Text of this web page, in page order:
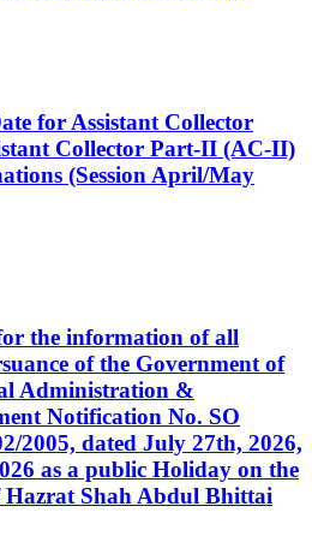
for Assistant Collector
Collector Part-II (AC-II)
(Session April/May
the information of all
of the Government of
Administration &
Notification No. SO
2005, dated July 27th, 2026,
as a public Holiday on the
Hazrat Shah Abdul Bhittai